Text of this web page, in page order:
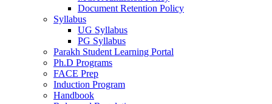
Document Retention Policy
Syllabus
UG Syllabus
PG Syllabus
Parakh Student Learning Portal
Ph.D Programs
FACE Prep
Induction Program
Handbook